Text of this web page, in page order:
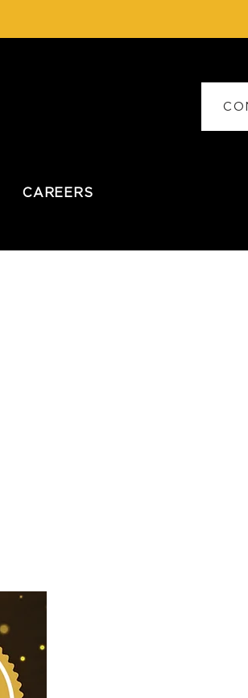
CAREERS